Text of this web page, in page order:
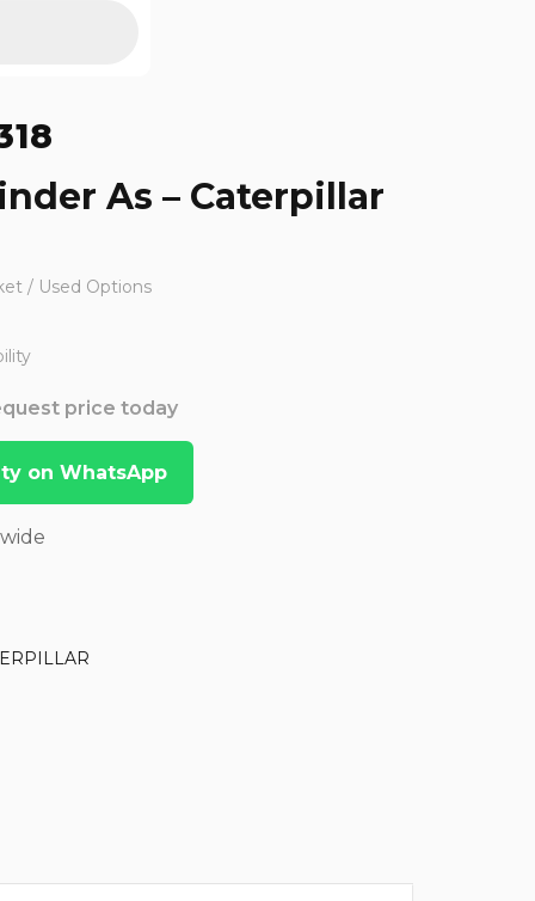
As – Caterpillar
/ Used Options
price today
on WhatsApp